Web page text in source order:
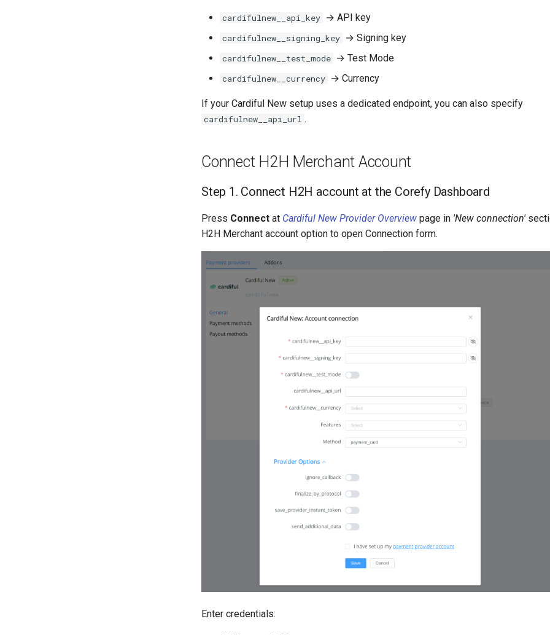
cardifulnew__api_key → API key
cardifulnew__signing_key → Signing key
cardifulnew__test_mode → Test Mode
cardifulnew__currency → Currency
If your Cardiful New setup uses a dedicated endpoint, you can also specify
cardifulnew__api_url .
Connect H2H Merchant Account
Step 1. Connect H2H account at the Corefy Dashboard
Press Connect at Cardiful New Provider Overview page in 'New connection'
H2H Merchant account option to open Connection form.
Enter credentials: